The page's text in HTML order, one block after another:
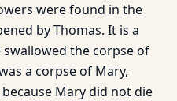
were found in the
by Thomas. It is a
the corpse of
a corpse of Mary,
Mary did not die